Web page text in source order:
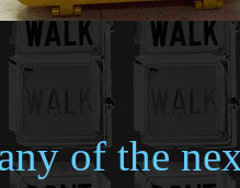
of the